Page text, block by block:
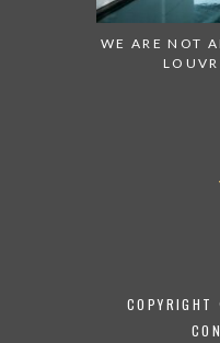
WE ARE NOT